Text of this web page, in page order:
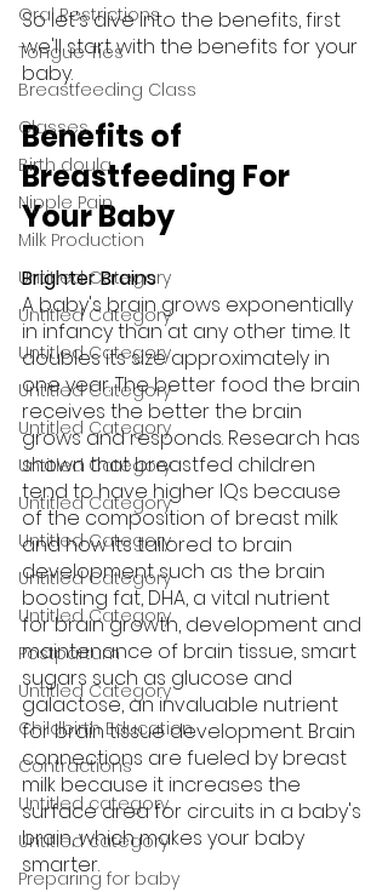
Oral Restrictions
Tongue Ties
Breastfeeding Class
Classes
Birth doula
Nipple Pain
Milk Production
Untitled Category
Untitled Category
Untitled Category
Untitled Category
Untitled Category
Untitled Category
Untitled Category
Untitled Category
Untitled Category
Untitled Category
Postpartum
Untitled Category
Childbirth Education
Contractions
Untitled category
Untitled category
Preparing for baby
So let's dive into the benefits, first
we'll start with the benefits for your
baby.
Benefits of
Breastfeeding For
Your Baby
Brighter Brains
A baby's brain grows exponentially
in infancy than at any other time. It
doubles its size approximately in
one year. The better food the brain
receives the better the brain
grows and responds. Research has
shown that breastfed children
tend to have higher IQs because
of the composition of breast milk
and how its tailored to brain
development such as the brain
boosting fat, DHA, a vital nutrient
for brain growth, development and
maintenance of brain tissue, smart
sugars such as glucose and
galactose, an invaluable nutrient
for brain tissue development. Brain
connections are fueled by breast
milk because it increases the
surface area for circuits in a baby's
brain, which makes your baby
smarter.